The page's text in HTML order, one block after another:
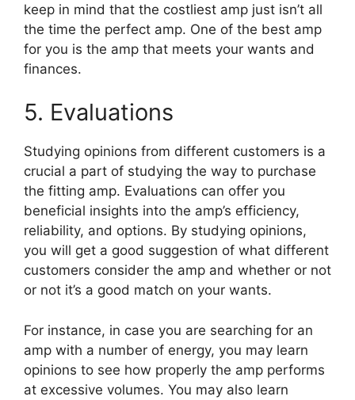
keep in mind that the costliest amp just isn’t all
the time the perfect amp. One of the best amp
for you is the amp that meets your wants and
finances.
5. Evaluations
Studying opinions from different customers is a
crucial a part of studying the way to purchase
the fitting amp. Evaluations can offer you
beneficial insights into the amp’s efficiency,
reliability, and options. By studying opinions,
you will get a good suggestion of what different
customers consider the amp and whether or not
or not it’s a good match on your wants.
For instance, in case you are searching for an
amp with a number of energy, you may learn
opinions to see how properly the amp performs
at excessive volumes. You may also learn